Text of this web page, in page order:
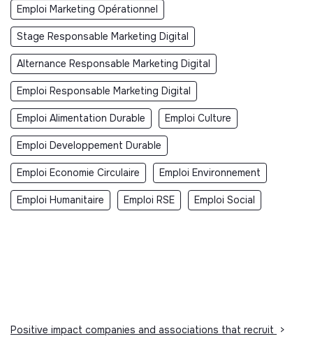
Emploi Marketing Opérationnel
Stage Responsable Marketing Digital
Alternance Responsable Marketing Digital
Emploi Responsable Marketing Digital
Emploi Alimentation Durable Emploi Culture
Emploi Developpement Durable
Emploi Economie Circulaire Emploi Environnement
Emploi Humanitaire Emploi RSE Emploi Social
Positive impact companies and associations that recruit
>